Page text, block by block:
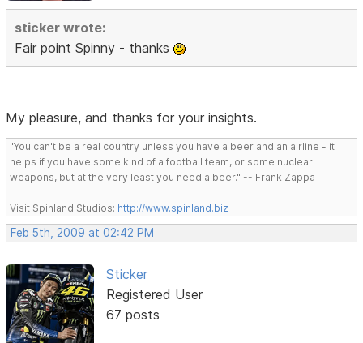
sticker wrote:
Fair point Spinny - thanks
My pleasure, and thanks for your insights.
"You can't be a real country unless you have a beer and an airline - it
helps if you have some kind of a football team, or some nuclear
weapons, but at the very least you need a beer." -- Frank Zappa
Visit Spinland Studios: http://www.spinland.biz
Feb 5th, 2009 at 02:42 PM
Sticker
Registered User
67 posts